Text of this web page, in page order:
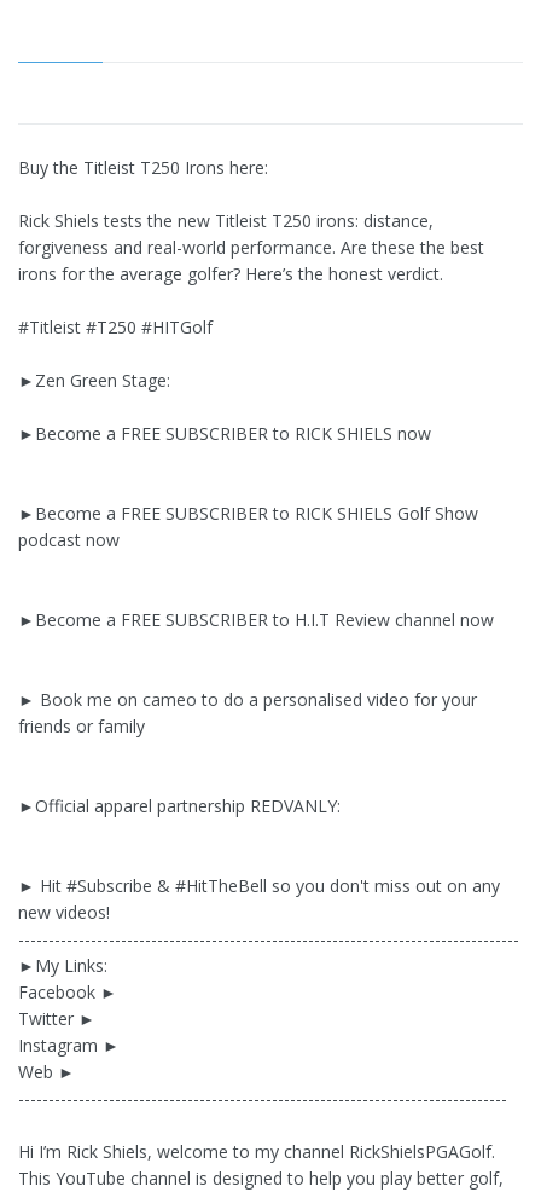
Buy the Titleist T250 Irons here:
Rick Shiels tests the new Titleist T250 irons: distance,
forgiveness and real-world performance. Are these the best
irons for the average golfer? Here’s the honest verdict.
#Titleist #T250 #HITGolf
►Zen Green Stage:
►Become a FREE SUBSCRIBER to RICK SHIELS now
►Become a FREE SUBSCRIBER to RICK SHIELS Golf Show
podcast now
►Become a FREE SUBSCRIBER to H.I.T Review channel now
► Book me on cameo to do a personalised video for your
friends or family
►Official apparel partnership REDVANLY:
► Hit #Subscribe & #HitTheBell so you don't miss out on any
new videos!
-----------------------------------------------------------------------------------
►My Links:
Facebook ►
Twitter ►
Instagram ►
Web ►
---------------------------------------------------------------------------------
Hi I’m Rick Shiels, welcome to my channel RickShielsPGAGolf.
This YouTube channel is designed to help you play better golf,